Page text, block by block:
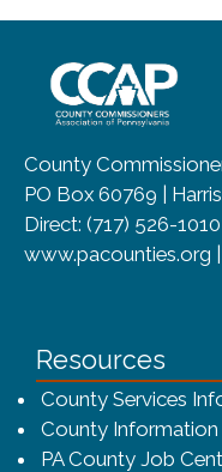
County
PO Box 60769 |
Direct: (717) 526-
www.pacounties.org |
Resources
County Services
County Information
PA County Job